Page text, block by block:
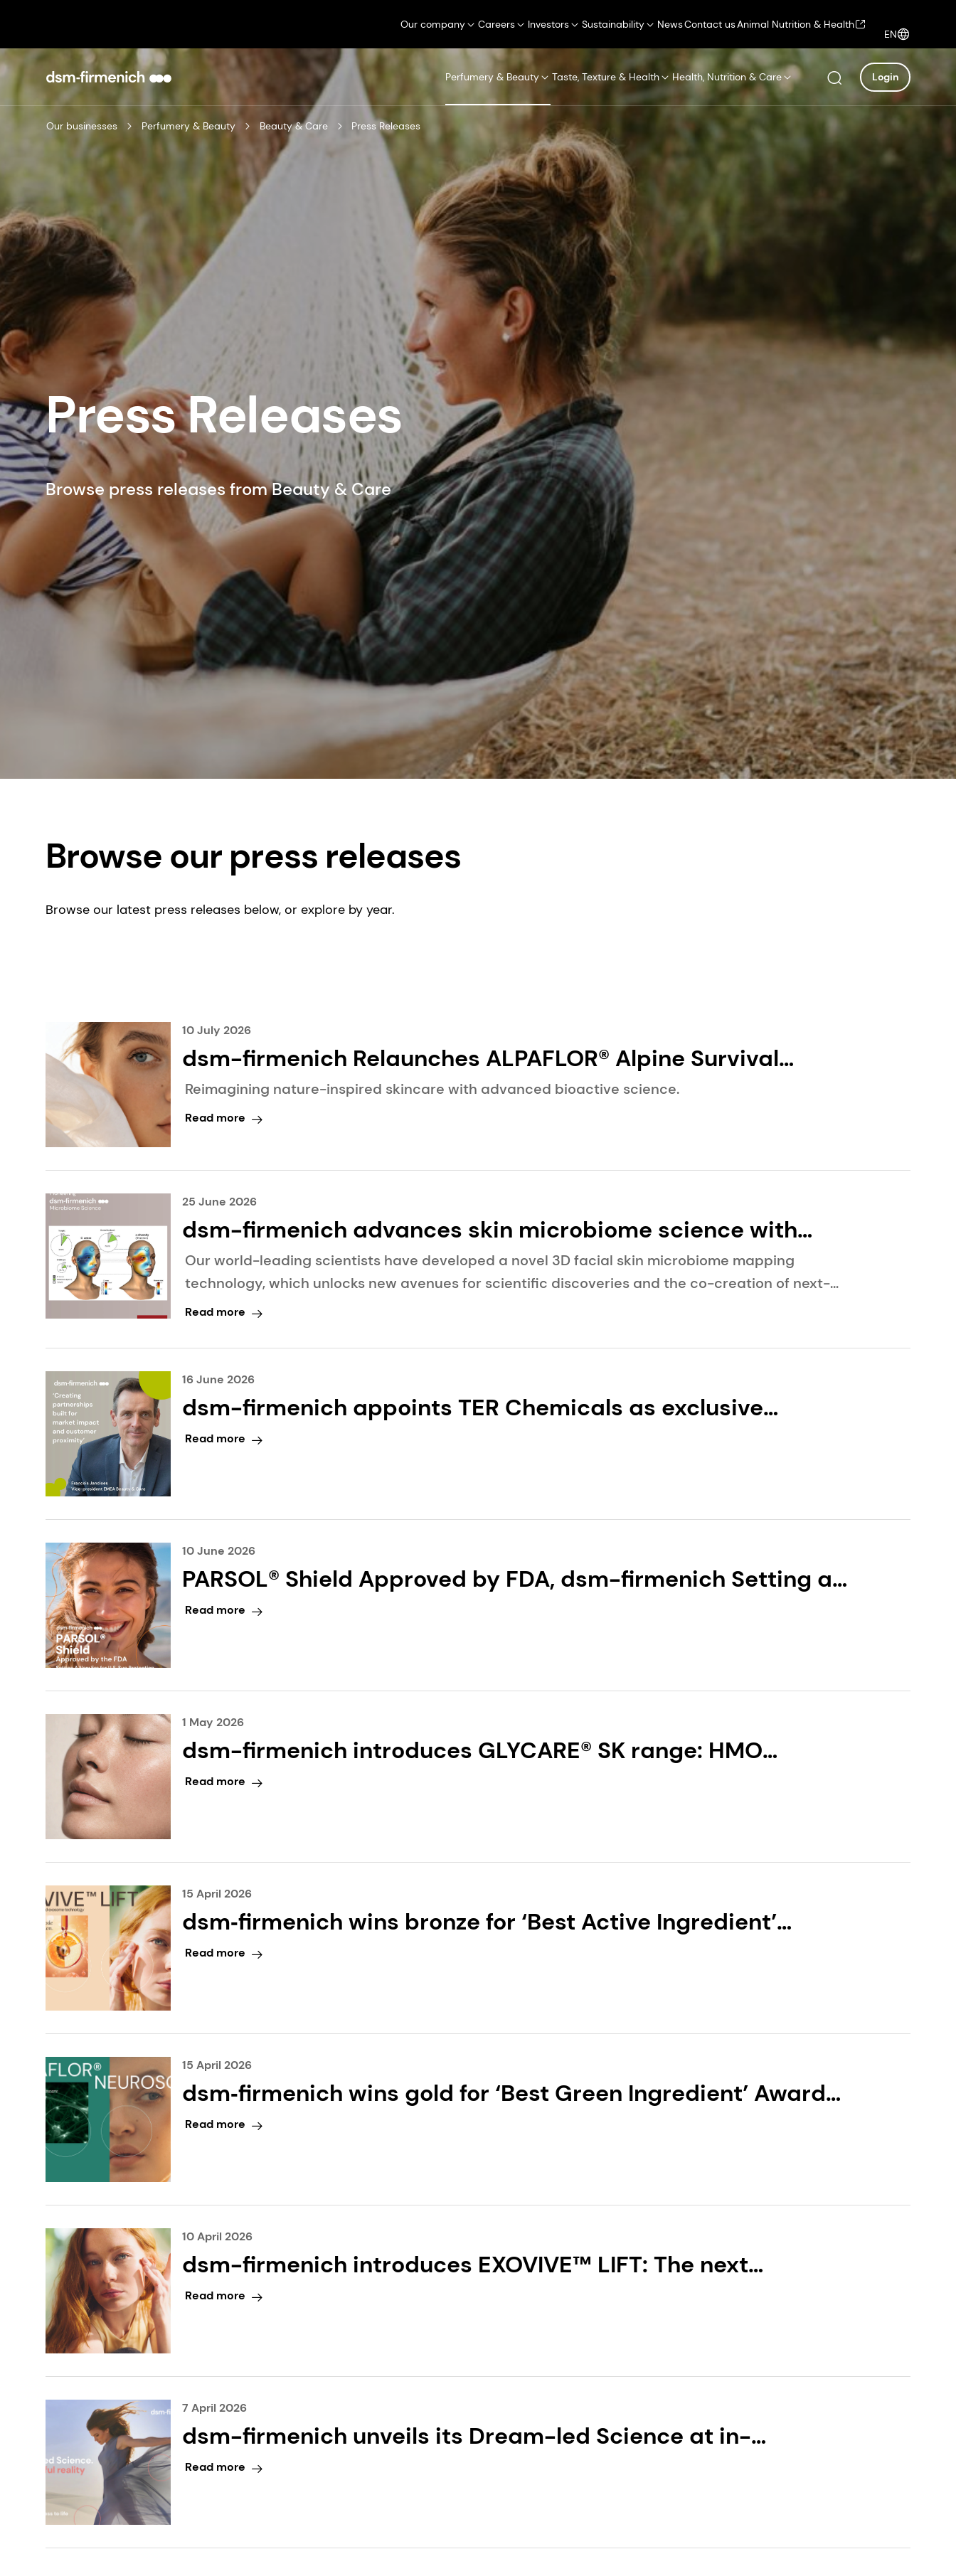
Our company Careers Investors Sustainability NewsContact usAnimal Nutrition & Health
EN
Perfumery & Beauty Taste, Texture & Health Health, Nutrition & Care Login
Our businesses Perfumery & Beauty Beauty & Care Press Releases
Press Releases
Browse press releases from Beauty & Care
Browse our press releases
Browse our latest press releases below, or explore by year.
10 July 2026
dsm-firmenich Relaunches ALPAFLOR® Alpine Survival
Intelligence for Modern Skin
Reimagining nature-inspired skincare with advanced bioactive science.
Read more
25 June 2026
dsm-firmenich advances skin microbiome science with
landmark publication on leading-edge beauty science.
Our world-leading scientists have developed a novel 3D facial skin microbiome mapping
technology, which unlocks new avenues for scientific discoveries and the co-creation of next-
generation cosmetic innovations.
Read more
16 June 2026
dsm-firmenich appoints TER Chemicals as exclusive
distributor for Beauty & Care in Germany and the
Read more
10 June 2026
PARSOL® Shield Approved by FDA, dsm-firmenich Setting a
New Era for U.S. Sun Protection
Read more
1 May 2026
dsm-firmenich introduces GLYCARE® SK range: HMO
biotechnology for skin regeneration and resilience
Read more
15 April 2026
dsm‑firmenich wins bronze for ‘Best Active Ingredient’
Award at in‑cosmetics Global 2026 for EXOVIVE™ LIFT
Read more
15 April 2026
dsm‑firmenich wins gold for ‘Best Green Ingredient’ Award
at in‑cosmetics Global 2026 for ALPAFLOR® NEUROSOOTH
Read more
10 April 2026
dsm-firmenich introduces EXOVIVE™ LIFT: The next
generation science-backed exosomes, and the first in a
Read more
7 April 2026
dsm-firmenich unveils its Dream-led Science at in-
cosmetics Global 2026
Read more